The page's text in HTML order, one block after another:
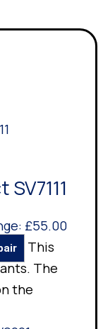
£55.00
This
The
the